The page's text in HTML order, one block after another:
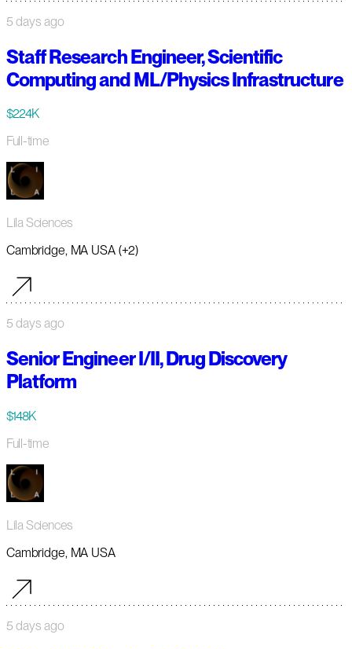
5 days ago
Staff Research Engineer, Scientific
Computing and ML/Physics Infrastructure
$224K
Full-time
Lila Sciences
Cambridge, MA USA (+2)
5 days ago
Senior Engineer I/II, Drug Discovery
Platform
$148K
Full-time
Lila Sciences
Cambridge, MA USA
5 days ago